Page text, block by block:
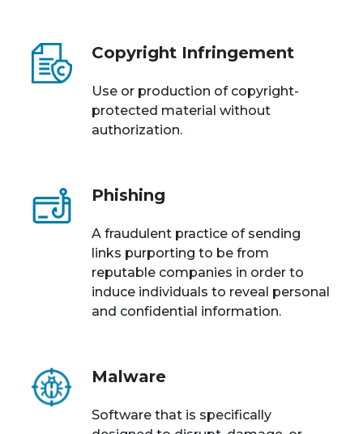
Copyright Infringement
Use or production of copyright-
protected material without
authorization.
Phishing
A fraudulent practice of sending
links purporting to be from
reputable companies in order to
induce individuals to reveal personal
and confidential information.
Malware
Software that is specifically